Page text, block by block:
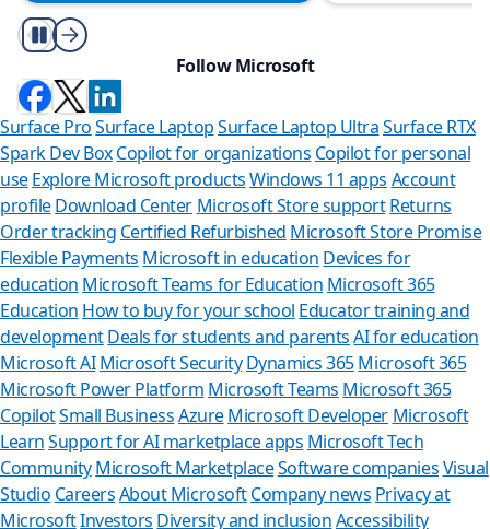
Play/Pause
Follow Microsoft
Surface ProSurface LaptopSurface Laptop UltraSurface RTX
Spark Dev BoxCopilot for organizations Copilot for personal
use Explore Microsoft productsWindows 11 apps Account
profileDownload Center Microsoft Store support Returns
Order tracking Certified Refurbished Microsoft Store Promise
Flexible Payments Microsoft in education Devices for
education Microsoft Teams for Education Microsoft 365
Education How to buy for your school Educator training and
developmentDeals for students and parents AI for education
Microsoft AI Microsoft Security Dynamics 365Microsoft 365
Microsoft Power Platform Microsoft Teams Microsoft 365
CopilotSmall BusinessAzure Microsoft Developer Microsoft
LearnSupport for AI marketplace apps Microsoft Tech
CommunityMicrosoft MarketplaceSoftware companiesVisual
Studio CareersAbout MicrosoftCompany news Privacy at
MicrosoftInvestors Diversity and inclusionAccessibility
Can we help
Store Assistant is